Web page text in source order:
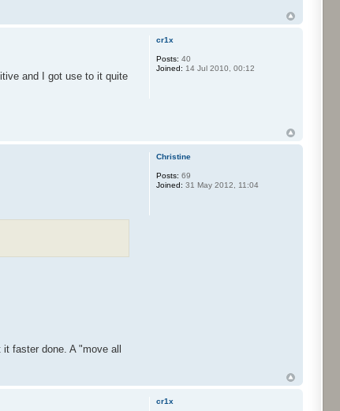
and I got use to it quite
cr1x
Posts: 40
Joined: 14 Jul 2010, 00:12
faster done. A "move all
Christine
Posts: 69
Joined: 31 May 2012, 11:04
cr1x